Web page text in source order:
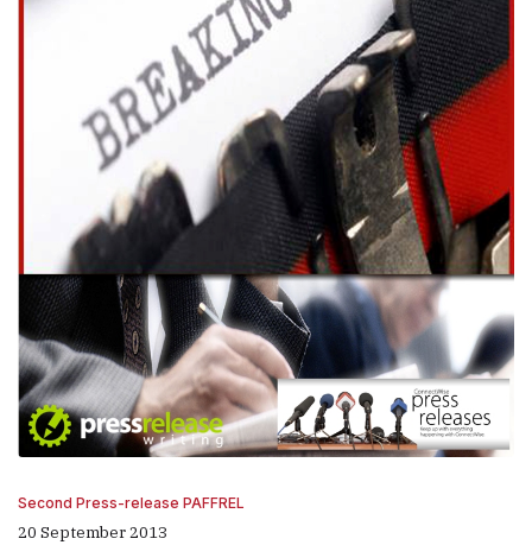
Second Press-release PAFFREL
20 September 2013